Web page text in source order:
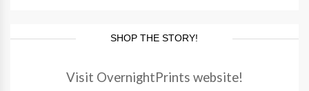
SHOP THE STORY!
Visit OvernightPrints website!